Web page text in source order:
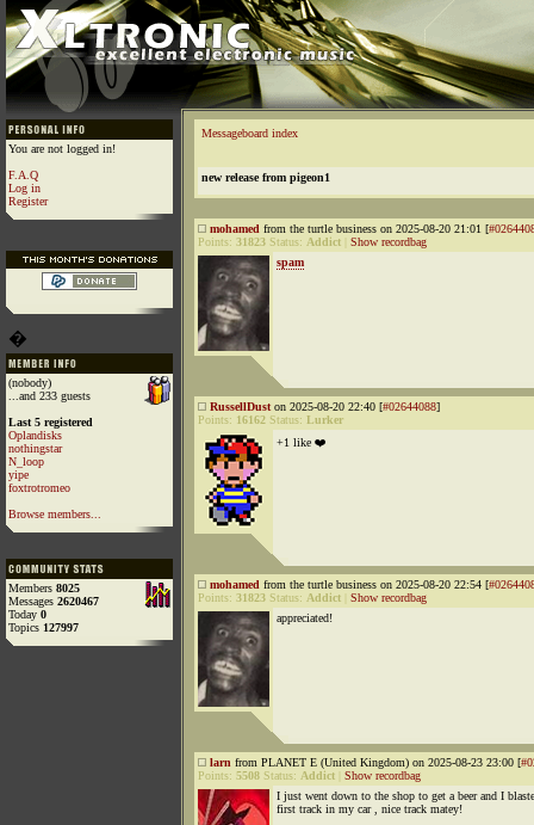
You are not logged in!
F.A.Q
Log in
Register
�
(nobody)
...and 233 guests
Last 5 registered
Oplandisks
nothingstar
N_loop
yipe
foxtrotromeo
Browse members...
Members 8025
Messages 2620467
Today 0
Topics 127997
Messageboard index
new release from pigeon1
mohamed from the turtle business on 2025-08-20 21:01 [
Points: 31823 Status: Addict
Show recordbag
spam
RussellDust on 2025-08-20 22:40 [#02644088]
Points: 16162 Status: Lurker
+1 like ❤️
mohamed from the turtle business on 2025-08-20 22:54 [
Points: 31823 Status: Addict
Show recordbag
appreciated!
larn from PLANET E (United Kingdom) on 2025-08-23 23:00 [
Points: 5508 Status: Addict
Show recordbag
I just went down to the shop to get a beer and I
first track in my car , nice track matey!